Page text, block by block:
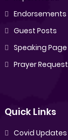
Endorsements
Guest Posts
Speaking Page
Prayer Request
Quick Links
Covid Updates